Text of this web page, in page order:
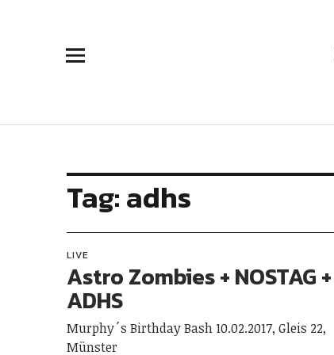
Tag:adhs
LIVE
Astro Zombies + NOSTAG +
ADHS
Murphy´s Birthday Bash 10.02.2017, Gleis 22,
Münster